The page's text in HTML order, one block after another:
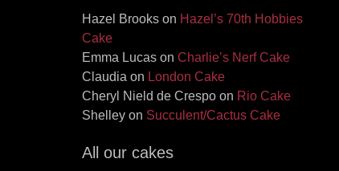
Hazel Brooks on Hazel’s 70th Hobbies
Cake
Emma Lucas on Charlie’s Nerf Cake
Claudia on London Cake
Cheryl Nield de Crespo on Rio Cake
Shelley on Succulent/Cactus Cake
All our cakes